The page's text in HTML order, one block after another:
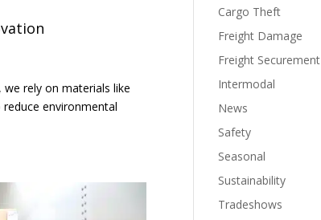
rely on materials like
environmental
Cargo Theft
Freight Damage
Freight Securement
Intermodal
News
Safety
Seasonal
Sustainability
Tradeshows